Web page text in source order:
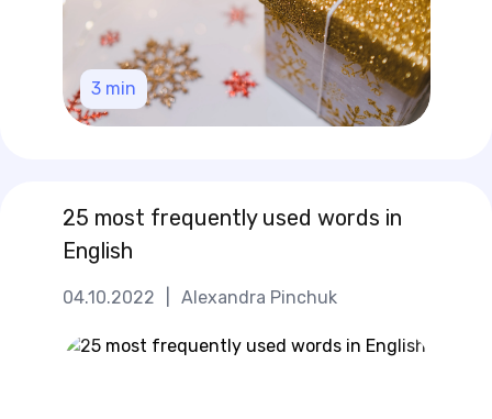
3min
04.10.2022 Alexandra Pinchuk
25 most frequently used words in
English